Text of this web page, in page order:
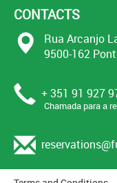
CONTACTS
Rua Arcanjo
9500-162
+ 351 91 927
Chamada para a